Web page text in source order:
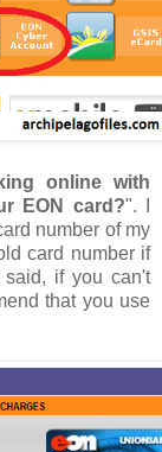
online with
EON card?". I
number of my
card number if
said, if you can't
that you use